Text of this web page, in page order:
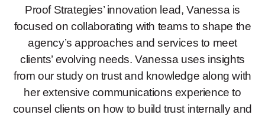
Proof Strategies’ innovation lead, Vanessa is
focused on collaborating with teams to shape the
agency’s approaches and services to meet
clients’ evolving needs. Vanessa uses insights
from our study on trust and knowledge along with
her extensive communications experience to
counsel clients on how to build trust internally and